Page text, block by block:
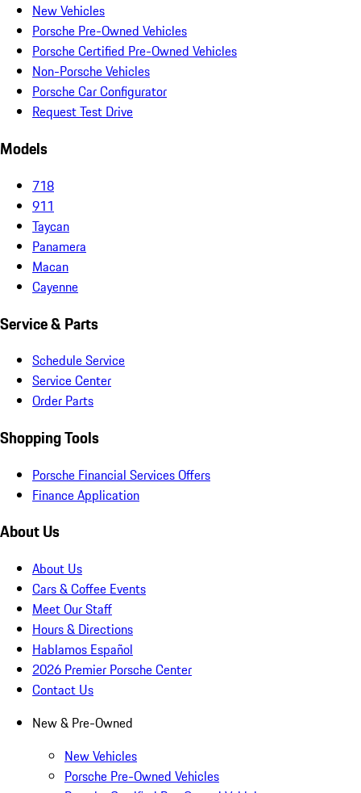
New Vehicles
Porsche Pre-Owned Vehicles
Porsche Certified Pre-Owned Vehicles
Non-Porsche Vehicles
Porsche Car Configurator
Request Test Drive
Models
718
911
Taycan
Panamera
Macan
Cayenne
Service & Parts
Schedule Service
Service Center
Order Parts
Shopping Tools
Porsche Financial Services Offers
Finance Application
About Us
About Us
Cars & Coffee Events
Meet Our Staff
Hours & Directions
Hablamos Español
2026 Premier Porsche Center
Contact Us
New & Pre-Owned
New Vehicles
Porsche Pre-Owned Vehicles